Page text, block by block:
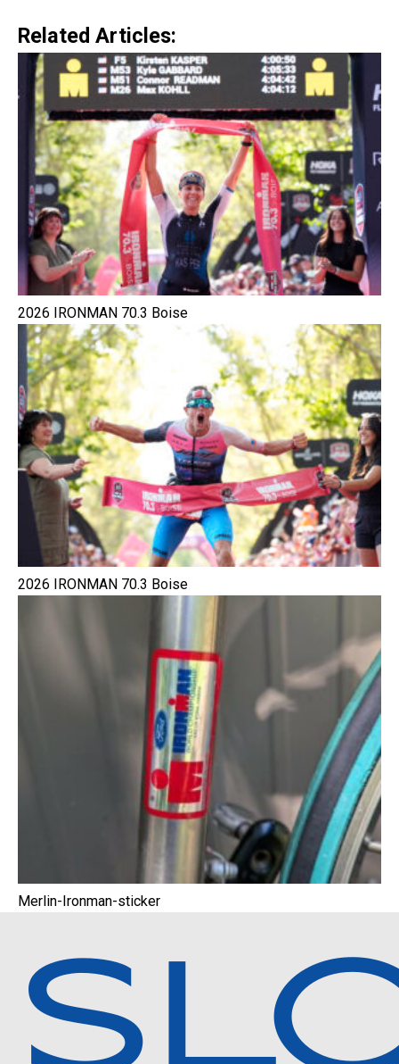
Related Articles:
2026 IRONMAN 70.3 Boise
2026 IRONMAN 70.3 Boise
Merlin-Ironman-sticker